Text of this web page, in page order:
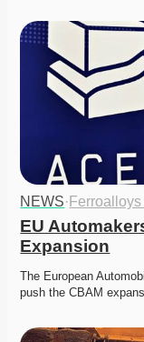
NEWS·
EU
Expansion
The European
push the CBAM